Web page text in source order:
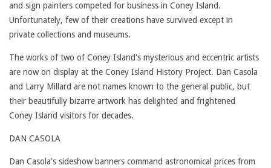
and sign painters competed for business in Coney Island.
Unfortunately, few of their creations have survived except in
private collections and museums.
The works of two of Coney Island's mysterious and eccentric artists
are now on display at the Coney Island History Project. Dan Casola
and Larry Millard are not names known to the general public, but
their beautifully bizarre artwork has delighted and frightened
Coney Island visitors for decades.
DAN CASOLA
Dan Casola's sideshow banners command astronomical prices from